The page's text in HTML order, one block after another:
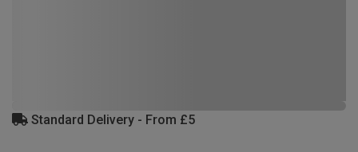
Standard Delivery - From £5